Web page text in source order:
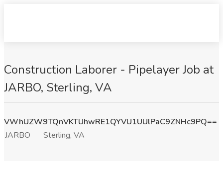
Construction Laborer - Pipelayer Job at
JARBO, Sterling, VA
VWhUZW9TQnVKTUhwRE1QYVU1UUlPaC9ZNHc9PQ==
JARBO
Sterling, VA